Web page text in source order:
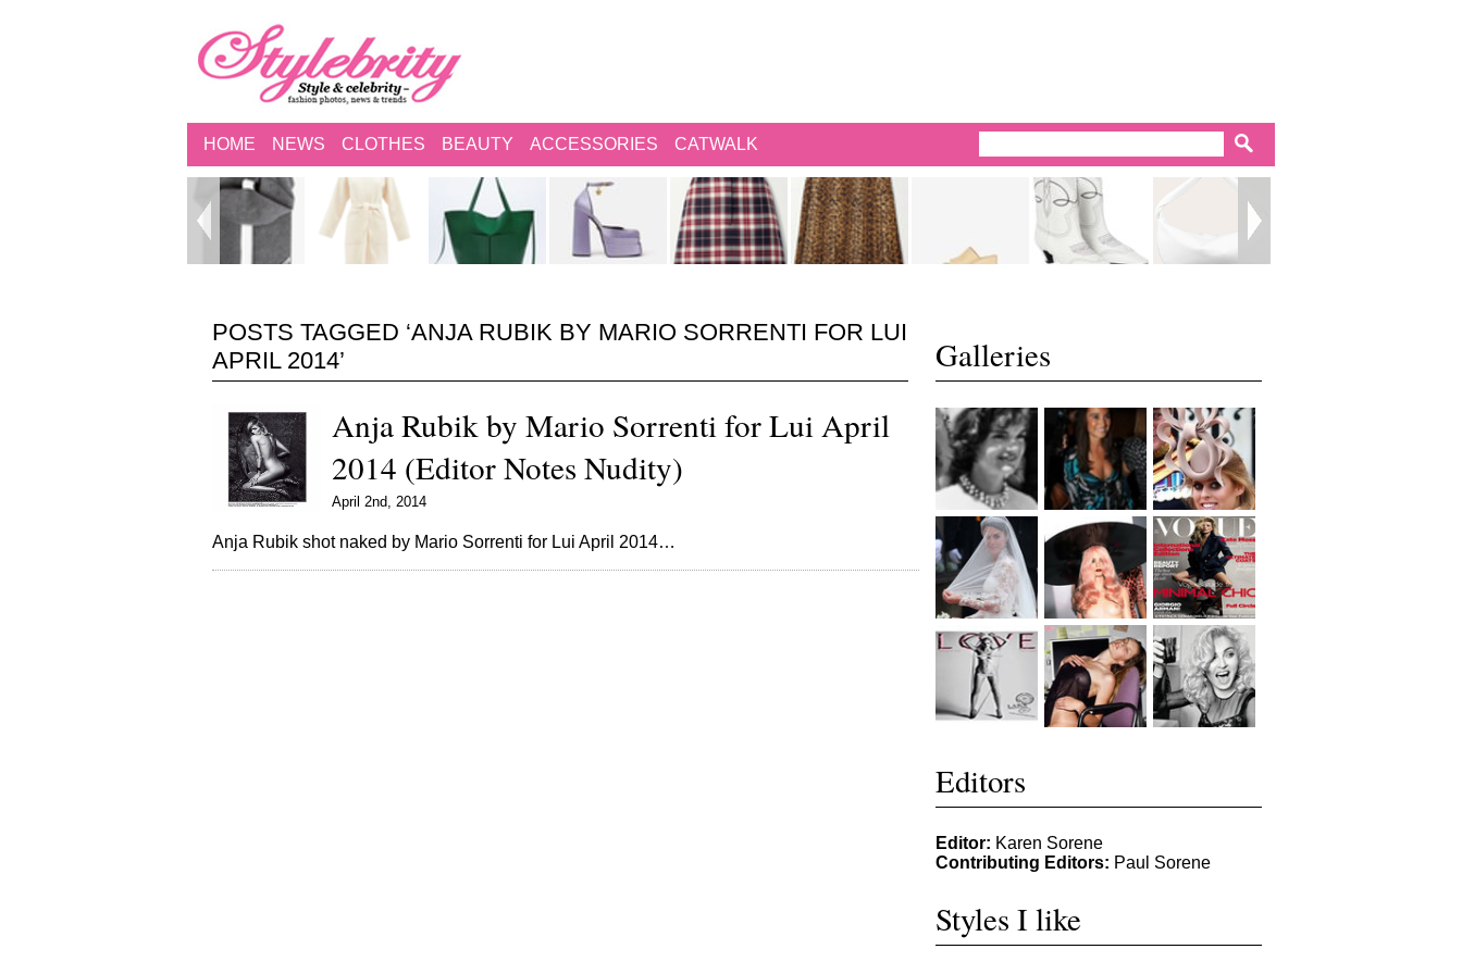
HOME NEWS CLOTHES BEAUTY ACCESSORIES CATWALK
POSTS TAGGED ‘ANJA RUBIK BY MARIO SORRENTI FOR LUI
APRIL 2014’
Anja Rubik by Mario Sorrenti for Lui April
2014 (Editor Notes Nudity)
April 2nd, 2014
Anja Rubik shot naked by Mario Sorrenti for Lui April 2014…
Galleries
Editors
Editor: Karen Sorene
Contributing Editors: Paul Sorene
Styles I like